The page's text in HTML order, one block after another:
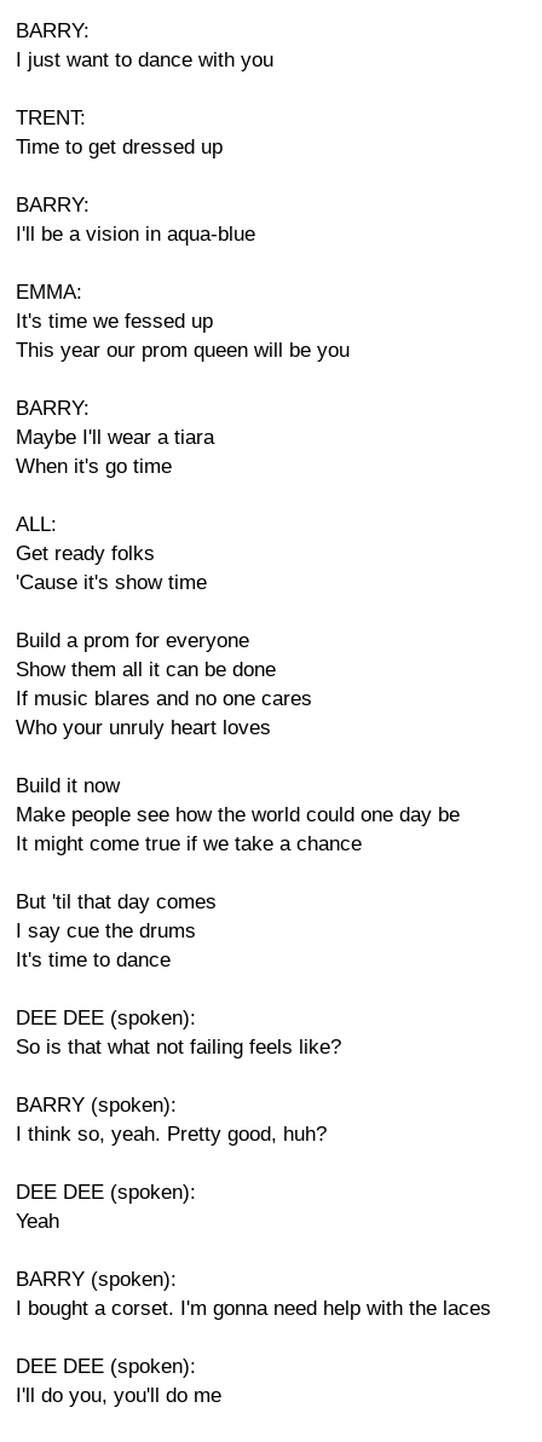
BARRY:
I just want to dance with you
TRENT:
Time to get dressed up
BARRY:
I'll be a vision in aqua-blue
EMMA:
It's time we fessed up
This year our prom queen will be you
BARRY:
Maybe I'll wear a tiara
When it's go time
ALL:
Get ready folks
'Cause it's show time
Build a prom for everyone
Show them all it can be done
If music blares and no one cares
Who your unruly heart loves
Build it now
Make people see how the world could one day be
It might come true if we take a chance
But 'til that day comes
I say cue the drums
It's time to dance
DEE DEE (spoken):
So is that what not failing feels like?
BARRY (spoken):
I think so, yeah. Pretty good, huh?
DEE DEE (spoken):
Yeah
BARRY (spoken):
I bought a corset. I'm gonna need help with the laces
DEE DEE (spoken):
I'll do you, you'll do me